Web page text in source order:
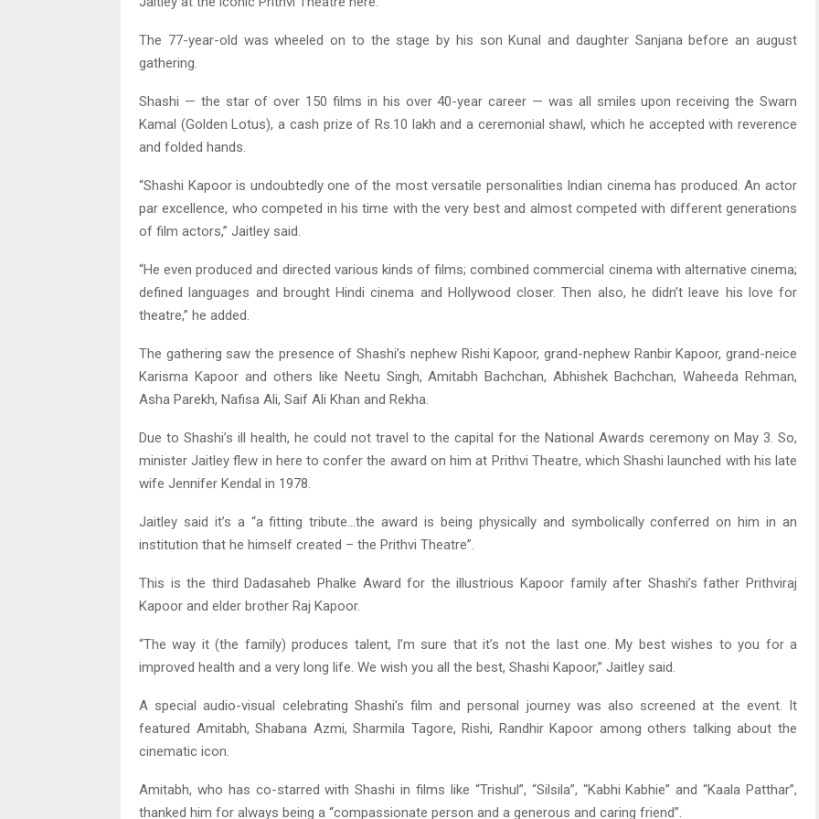
The 77-year-old was wheeled on to the stage by his son Kunal and daughter Sanjana before an august
gathering.
Shashi — the star of over 150 films in his over 40-year career — was all smiles upon receiving the Swarn
Kamal (Golden Lotus), a cash prize of Rs.10 lakh and a ceremonial shawl, which he accepted with reverence
and folded hands.
“Shashi Kapoor is undoubtedly one of the most versatile personalities Indian cinema has produced. An actor
par excellence, who competed in his time with the very best and almost competed with different generations
of film actors,” Jaitley said.
“He even produced and directed various kinds of films; combined commercial cinema with alternative cinema;
defined languages and brought Hindi cinema and Hollywood closer. Then also, he didn’t leave his love for
theatre,” he added.
The gathering saw the presence of Shashi’s nephew Rishi Kapoor, grand-nephew Ranbir Kapoor, grand-neice
Karisma Kapoor and others like Neetu Singh, Amitabh Bachchan, Abhishek Bachchan, Waheeda Rehman,
Asha Parekh, Nafisa Ali, Saif Ali Khan and Rekha.
Due to Shashi’s ill health, he could not travel to the capital for the National Awards ceremony on May 3. So,
minister Jaitley flew in here to confer the award on him at Prithvi Theatre, which Shashi launched with his late
wife Jennifer Kendal in 1978.
Jaitley said it’s a “a fitting tribute…the award is being physically and symbolically conferred on him in an
institution that he himself created – the Prithvi Theatre”.
This is the third Dadasaheb Phalke Award for the illustrious Kapoor family after Shashi’s father Prithviraj
Kapoor and elder brother Raj Kapoor.
“The way it (the family) produces talent, I’m sure that it’s not the last one. My best wishes to you for a
improved health and a very long life. We wish you all the best, Shashi Kapoor,” Jaitley said.
A special audio-visual celebrating Shashi’s film and personal journey was also screened at the event. It
featured Amitabh, Shabana Azmi, Sharmila Tagore, Rishi, Randhir Kapoor among others talking about the
cinematic icon.
Amitabh, who has co-starred with Shashi in films like “Trishul”, “Silsila”, “Kabhi Kabhie” and “Kaala Patthar”,
thanked him for always being a “compassionate person and a generous and caring friend”.